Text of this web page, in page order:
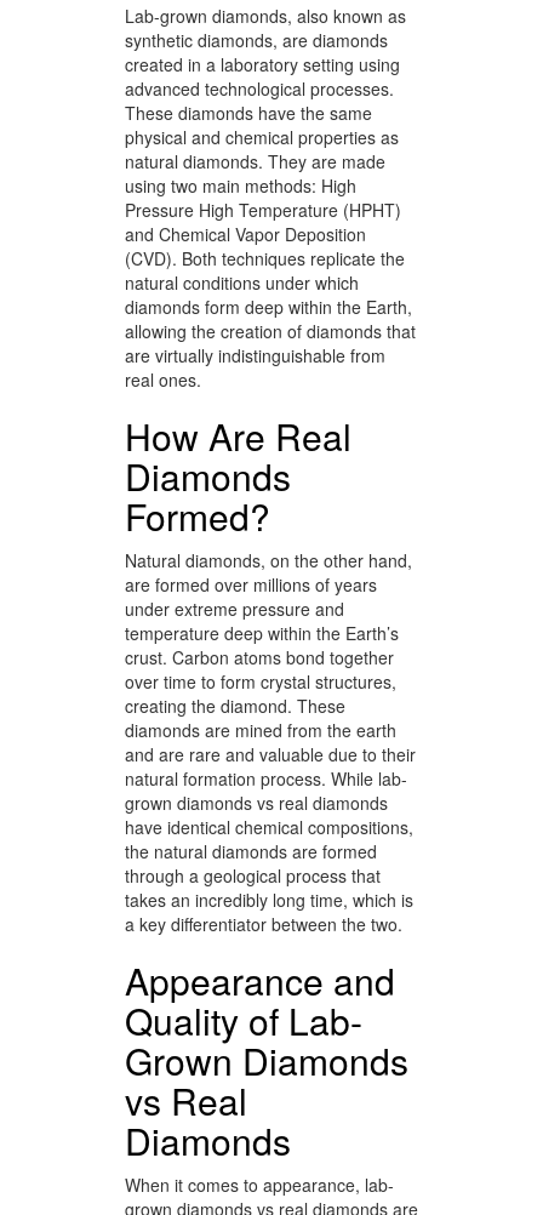
Lab-grown diamonds, also known as
synthetic diamonds, are diamonds
created in a laboratory setting using
advanced technological processes.
These diamonds have the same
physical and chemical properties as
natural diamonds. They are made
using two main methods: High
Pressure High Temperature (HPHT)
and Chemical Vapor Deposition
(CVD). Both techniques replicate the
natural conditions under which
diamonds form deep within the Earth,
allowing the creation of diamonds that
are virtually indistinguishable from
real ones.
How Are Real
Diamonds
Formed?
Natural diamonds, on the other hand,
are formed over millions of years
under extreme pressure and
temperature deep within the Earth’s
crust. Carbon atoms bond together
over time to form crystal structures,
creating the diamond. These
diamonds are mined from the earth
and are rare and valuable due to their
natural formation process. While lab-
grown diamonds vs real diamonds
have identical chemical compositions,
the natural diamonds are formed
through a geological process that
takes an incredibly long time, which is
a key differentiator between the two.
Appearance and
Quality of Lab-
Grown Diamonds
vs Real
Diamonds
When it comes to appearance, lab-
grown diamonds vs real diamonds are